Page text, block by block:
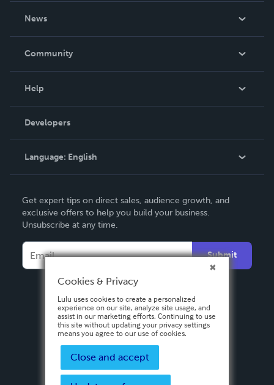
News
In The News
Community
Podcast
Help
Order Lookup
Knowledge Base
Contact Support
Developers
Language: English
Deutsch
Français
Español
Get expert tips on direct sales, audience growth, and
exclusive offers to help you build your business.
Unsubscribe at any time.
Submit
Cookies & Privacy
Lulu uses cookies to create a personalized
experience on our site, analyze site usage, and
assist in our marketing efforts. Continuing to use
this site without updating your privacy settings
means you agree to our use of cookies.
Close and accept